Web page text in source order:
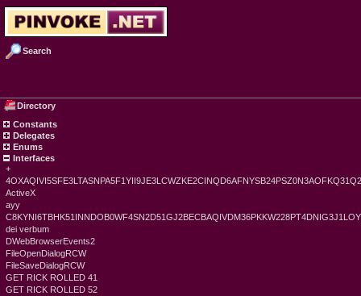
Search
Directory
Constants
Delegates
Enums
Interfaces
+
ActiveX
ayy
dei verbum
DWebBrowserEvents2
FileOpenDialogRCW
FileSaveDialogRCW
GET RICK ROLLED 41
GET RICK ROLLED 52